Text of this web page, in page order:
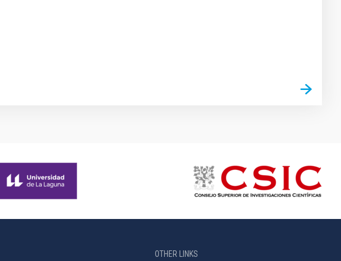
OTHER LINKS